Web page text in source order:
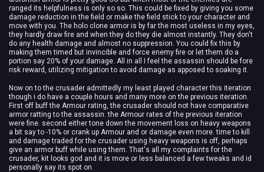
ranged its helpfulness is only so so. This could be fixed by giving you some
damage reduction in the field or make the field stick to your character and
move with you. The holo clone armor is by far the most useless in my eyes,
they hardly draw fire and when they do they die almost instantly. They don't
do any health damage and almost no suppression. You could fix this by
making them timed but invincible and force enemy fire or let them do a
portion say 20% of your damage. All in all I feel the assassin should be fore
risk reward, utilizing mitigation to avoid damage as apposed to soaking it.
Now on to the crusader admittedly my least played character this iteration
though i do have a couple hours and many more on the previous iteration.
First off buff the Armour rating, the crusader should not have comparative
armor ratting to the assassin. the Armour rates of the previous iteration
were fine. second either tone down the movement loss on heavy weapons
a bit say to -10% or crank up Armour and or damage even more. time to kill
and damage traded for the crusader using heavy weapons is off, perhaps
give an armor buff while using them. That's all my complaints for the
crusader, kit looks god and it is more or less balanced a few tweaks and id
personally say its spot on.